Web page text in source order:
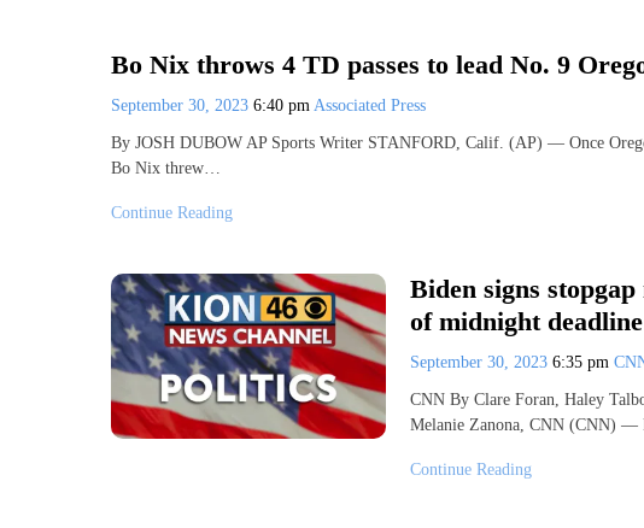
Bo Nix throws 4 TD passes to lead No. 9
September 30, 2023 6:40 pm Associated Press
By JOSH DUBOW AP Sports Writer STANFORD, Calif. (AP) — Once
Bo Nix threw…
Continue Reading
Biden signs
of midnight deadline
September 30, 2023 6:35 pm
CNN By Clare Foran, Haley
Melanie Zanona, CNN (CNN) —
Continue Reading